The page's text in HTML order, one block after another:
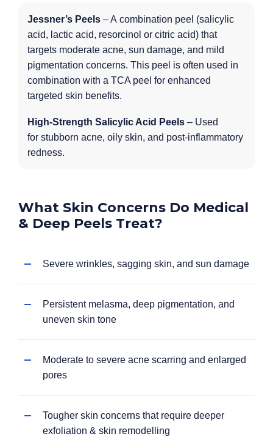
Jessner’s Peels – A combination peel (salicylic
acid, lactic acid, resorcinol or citric acid) that
targets moderate acne, sun damage, and mild
pigmentation concerns. This peel is often used in
combination with a TCA peel for enhanced
targeted skin benefits.
High-Strength Salicylic Acid Peels – Used
for stubborn acne, oily skin, and post-inflammatory
redness.
What Skin Concerns Do Medical
& Deep Peels Treat?
Severe wrinkles, sagging skin, and sun damage
Persistent melasma, deep pigmentation, and
uneven skin tone
Moderate to severe acne scarring and enlarged
pores
Tougher skin concerns that require deeper
exfoliation & skin remodelling